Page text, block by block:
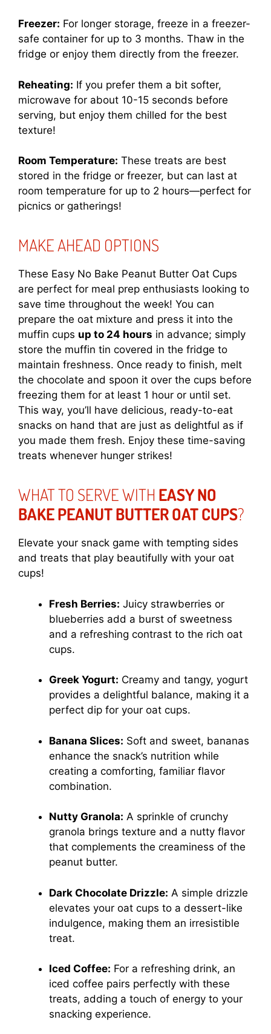
Freezer: For longer storage, freeze in a freezer-
safe container for up to 3 months. Thaw in the
fridge or enjoy them directly from the freezer.
Reheating: If you prefer them a bit softer,
microwave for about 10-15 seconds before
serving, but enjoy them chilled for the best
texture!
Room Temperature: These treats are best
stored in the fridge or freezer, but can last at
room temperature for up to 2 hours—perfect for
picnics or gatherings!
MAKE AHEAD OPTIONS
These Easy No Bake Peanut Butter Oat Cups
are perfect for meal prep enthusiasts looking to
save time throughout the week! You can
prepare the oat mixture and press it into the
muffin cups up to 24 hours in advance; simply
store the muffin tin covered in the fridge to
maintain freshness. Once ready to finish, melt
the chocolate and spoon it over the cups before
freezing them for at least 1 hour or until set.
This way, you’ll have delicious, ready-to-eat
snacks on hand that are just as delightful as if
you made them fresh. Enjoy these time-saving
treats whenever hunger strikes!
WHAT TO SERVE WITH EASY NO
BAKE PEANUT BUTTER OAT CUPS?
Elevate your snack game with tempting sides
and treats that play beautifully with your oat
cups!
Fresh Berries: Juicy strawberries or
blueberries add a burst of sweetness
and a refreshing contrast to the rich oat
cups.
Greek Yogurt: Creamy and tangy, yogurt
provides a delightful balance, making it a
perfect dip for your oat cups.
Banana Slices: Soft and sweet, bananas
enhance the snack’s nutrition while
creating a comforting, familiar flavor
combination.
Nutty Granola: A sprinkle of crunchy
granola brings texture and a nutty flavor
that complements the creaminess of the
peanut butter.
Dark Chocolate Drizzle: A simple drizzle
elevates your oat cups to a dessert-like
indulgence, making them an irresistible
treat.
Iced Coffee: For a refreshing drink, an
iced coffee pairs perfectly with these
treats, adding a touch of energy to your
snacking experience.